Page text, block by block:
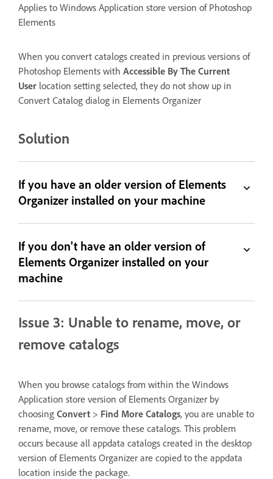
Applies to Windows Application store version of Photoshop
Elements
When you convert catalogs created in previous versions of
Photoshop Elements with Accessible By The Current
User location setting selected, they do not show up in
Convert Catalog dialog in Elements Organizer
Solution
If you have an older version of Elements
Organizer installed on your machine
If you don't have an older version of
Elements Organizer installed on your
machine
Issue 3: Unable to rename, move, or
remove catalogs
When you browse catalogs from within the Windows
Application store version of Elements Organizer by
choosing Convert > Find More Catalogs, you are unable to
rename, move, or remove these catalogs. This problem
occurs because all appdata catalogs created in the desktop
version of Elements Organizer are copied to the appdata
location inside the package.